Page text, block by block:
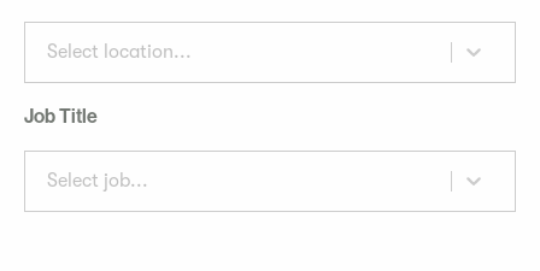
Select location...
Job Title
Select job...